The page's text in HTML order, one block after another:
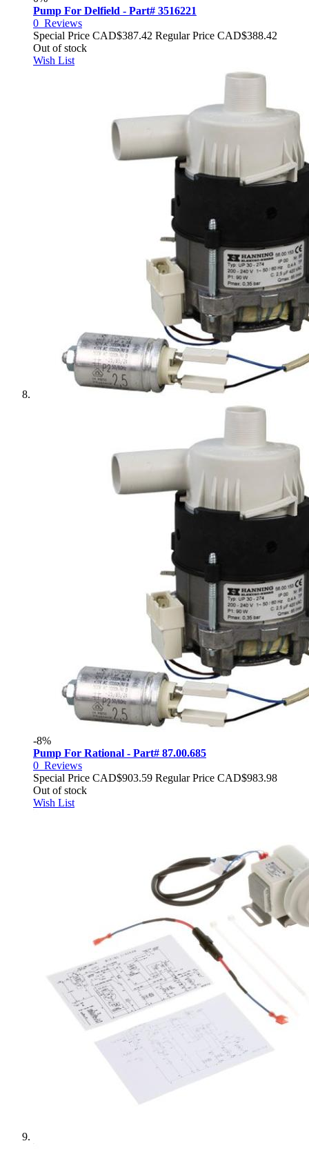
Pump For Delfield - Part# 3516221
0 Reviews
Special Price CAD$387.42 Regular Price CAD$388.42
Out of stock
Wish List
-8%
Pump For Rational - Part# 87.00.685
0 Reviews
Special Price CAD$903.59 Regular Price CAD$983.98
Out of stock
Wish List